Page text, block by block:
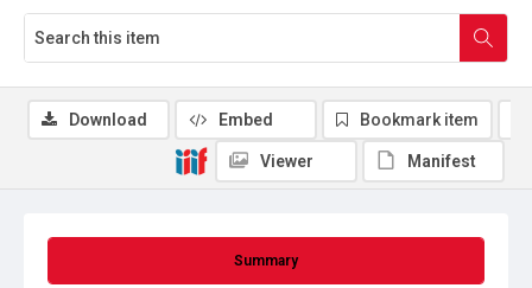
Summary
Download Embed Bookmark item
Viewer Manifest